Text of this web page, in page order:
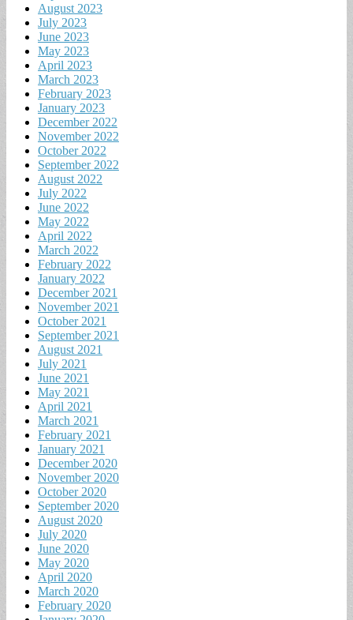
August 2023
July 2023
June 2023
May 2023
April 2023
March 2023
February 2023
January 2023
December 2022
November 2022
October 2022
September 2022
August 2022
July 2022
June 2022
May 2022
April 2022
March 2022
February 2022
January 2022
December 2021
November 2021
October 2021
September 2021
August 2021
July 2021
June 2021
May 2021
April 2021
March 2021
February 2021
January 2021
December 2020
November 2020
October 2020
September 2020
August 2020
July 2020
June 2020
May 2020
April 2020
March 2020
February 2020